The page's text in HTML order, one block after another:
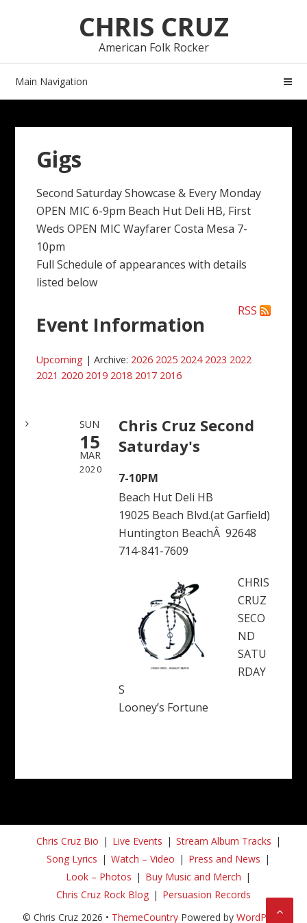
CHRIS CRUZ
American Folk Rocker
Main Navigation
Gigs
Second Saturday Showcase & Every Monday
OPEN MIC 6-9pm Beach Hut Deli HB, First
Weds OPEN MIC Wayfarer Costa Mesa 7-
10pm
Full Schedule of appearances with details
listed below
RSS
Event Information
Upcoming | Archive: 2026 2025 2024 2023 2022
2021 2020 2019 2018 2017 2016
SUN
15
MAR
2020
Chris Cruz Second
Saturday's
7-10PM
Beach Hut Deli HB
19025 Beach Blvd.(at Garfield)
Huntington BeachÂ 92648
714-841-7609
CHRIS
CRUZ
SECO
ND
SATU
RDAY
S
Looney’s Fortune
Chris Cruz Bio Live Events
Stream Album Tracks
Song Lyrics
Watch – Video
Press and News
Look – Photos
Buy Music and Merch
Chris Cruz Rock Blog
Persuasion Records
© Chris Cruz 2026 • ThemeCountryPowered by WordPress